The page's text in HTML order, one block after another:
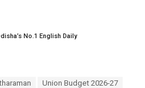
No.1 English Daily
Union Budget 2026-27